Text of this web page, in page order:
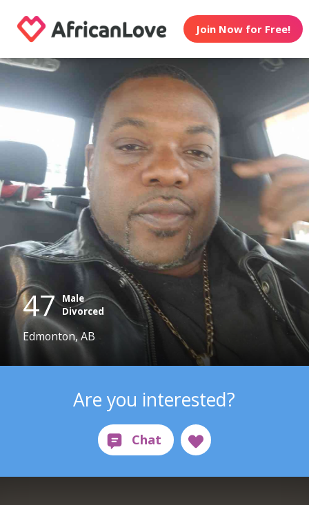
Join Now for Free!
47 Male
Divorced
Edmonton, AB
Are you interested?